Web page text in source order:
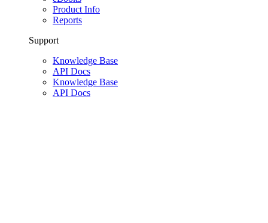
Product Info
Reports
Support
Knowledge Base
API Docs
Knowledge Base
API Docs